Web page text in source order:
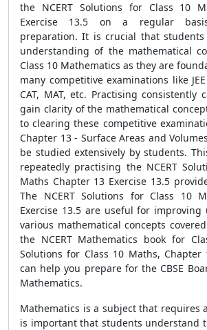
the NCERT Solutions for Class 10
Exercise 13.5 on a regular
preparation. It is crucial that
understanding of the mathematical
Class 10 Mathematics as they are
many competitive examinations like
CAT, MAT, etc. Practising consistently
gain clarity of the mathematical
to clearing these competitive
Chapter 13 - Surface Areas and
be studied extensively by students.
repeatedly practising the NCERT
Maths Chapter 13 Exercise 13.5
The NCERT Solutions for Class 10
Exercise 13.5 are useful for
various mathematical concepts
the NCERT Mathematics book for
Solutions for Class 10 Maths, Chapter
can help you prepare for the CBSE
Mathematics.
Mathematics is a subject that requires
is important that students understand